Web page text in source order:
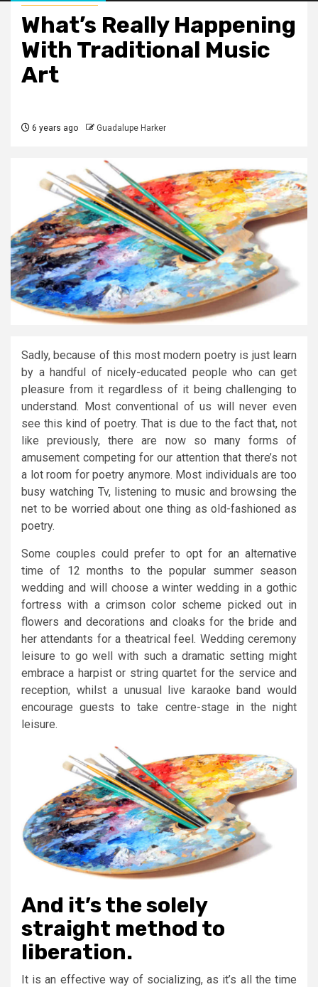
What’s Really Happening
With Traditional Music
Art
6 years ago Guadalupe Harker
Sadly, because of this most modern poetry is just learn
by a handful of nicely-educated people who can get
pleasure from it regardless of it being challenging to
understand. Most conventional of us will never even
see this kind of poetry. That is due to the fact that, not
like previously, there are now so many forms of
amusement competing for our attention that there’s not
a lot room for poetry anymore. Most individuals are too
busy watching Tv, listening to music and browsing the
net to be worried about one thing as old-fashioned as
poetry.
Some couples could prefer to opt for an alternative
time of 12 months to the popular summer season
wedding and will choose a winter wedding in a gothic
fortress with a crimson color scheme picked out in
flowers and decorations and cloaks for the bride and
her attendants for a theatrical feel. Wedding ceremony
leisure to go well with such a dramatic setting might
embrace a harpist or string quartet for the service and
reception, whilst a unusual live karaoke band would
encourage guests to take centre-stage in the night
leisure.
And it’s the solely
straight method to
liberation.
It is an effective way of socializing, as it’s all the time